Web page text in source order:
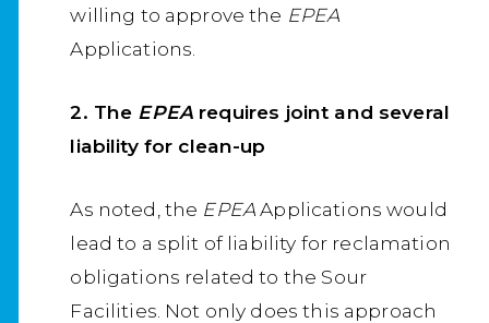
willing to approve the EPEA
Applications.
2. The EPEA requires joint and several
liability for clean-up
As noted, the EPEAApplications would
lead to a split of liability for reclamation
obligations related to the Sour
Facilities. Not only does this approach